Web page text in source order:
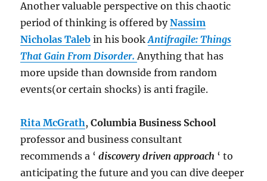
Another valuable perspective on this chaotic
period of thinking is offered byNassim
Nicholas Taleb in his bookAntifragile: Things
That Gain From Disorder. Anything that has
more upside than downside from random
events(or certain shocks) is anti fragile.
Rita McGrath,Columbia Business School
professor and business consultant
recommends a ‘discovery driven approach ‘ to
anticipating the future and you can dive deeper